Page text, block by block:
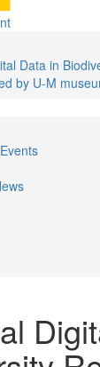
Data in
by U-M